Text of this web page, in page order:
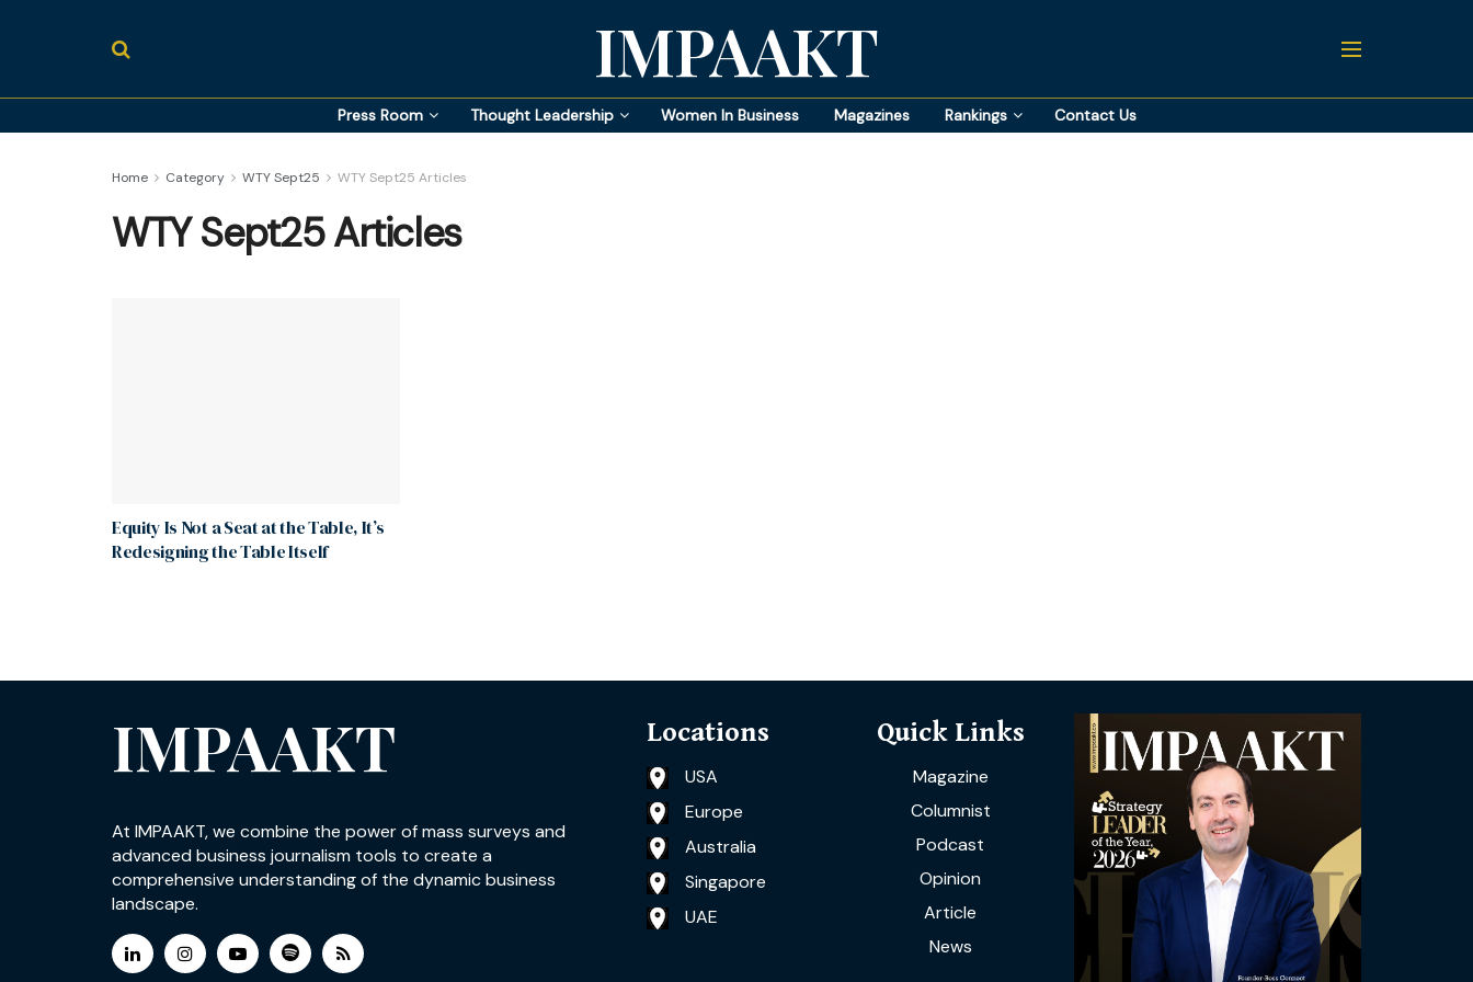
IMPAAKT
Press Room Thought Leadership Women In Business Magazines Rankings Contact Us
Home Category WTY Sept25 WTY Sept25 Articles
WTY Sept25 Articles
Equity Is Not a Seat at the Table, It’s
Redesigning the Table Itself
IMPAAKT
At IMPAAKT, we combine the power of mass surveys and
advanced business journalism tools to create a
comprehensive understanding of the dynamic business
landscape.
Locations
USA
Europe
Australia
Singapore
UAE
Quick Links
Magazine
Columnist
Podcast
Opinion
Article
News